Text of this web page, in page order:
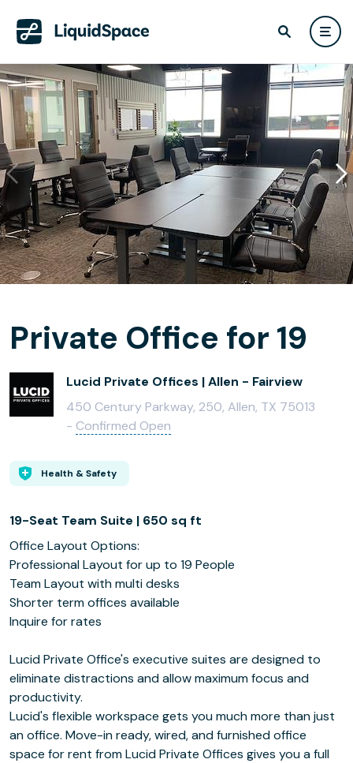
Private Office for 19
Lucid Private Offices | Allen - Fairview
450 Century Parkway, 250, Allen, TX 75013
- Confirmed Open
Health & Safety
19-Seat Team Suite | 650 sq ft
Office Layout Options:
Professional Layout for up to 19 People
Team Layout with multi desks
Shorter term offices available
Inquire for rates
Lucid Private Office's executive suites are designed to
eliminate distractions and allow maximum focus and
productivity.
Lucid's flexible workspace gets you much more than just
an office. Move-in ready, wired, and furnished office
space for rent from Lucid Private Offices gives you a full